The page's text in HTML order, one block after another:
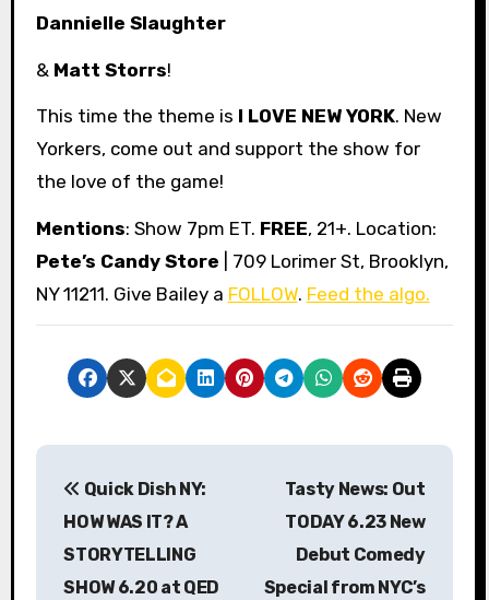
Dannielle Slaughter
& Matt Storrs!
This time the theme is I LOVE NEW YORK. New
Yorkers, come out and support the show for
the love of the game!
Mentions: Show 7pm ET. FREE, 21+. Location:
Pete’s Candy Store | 709 Lorimer St, Brooklyn,
NY 11211. Give Bailey a FOLLOW. Feed the algo.
P
Quick Dish NY:
HOW WAS IT? A
STORYTELLING
SHOW 6.20 at QED
Tasty News: Out
TODAY 6.23 New
Debut Comedy
Special from NYC’s